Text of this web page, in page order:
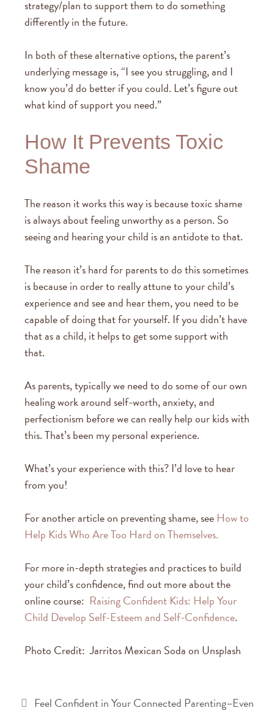
strategy/plan to support them to do something
differently in the future.
In both of these alternative options, the parent’s
underlying message is, “I see you struggling, and I
know you’d do better if you could. Let’s figure out
what kind of support you need.”
How It Prevents Toxic
Shame
The reason it works this way is because toxic shame
is always about feeling unworthy as a person. So
seeing and hearing your child is an antidote to that.
The reason it’s hard for parents to do this sometimes
is because in order to really attune to your child’s
experience and see and hear them, you need to be
capable of doing that for yourself. If you didn’t have
that as a child, it helps to get some support with
that.
As parents, typically we need to do some of our own
healing work around self-worth, anxiety, and
perfectionism before we can really help our kids with
this. That’s been my personal experience.
What’s your experience with this? I’d love to hear
from you!
For another article on preventing shame, see How to
Help Kids Who Are Too Hard on Themselves.
For more in-depth strategies and practices to build
your child’s confidence, find out more about the
online course: Raising Confident Kids: Help Your
Child Develop Self-Esteem and Self-Confidence.
Photo Credit: Jarritos Mexican Soda on Unsplash
Feel Confident in Your Connected Parenting–Even